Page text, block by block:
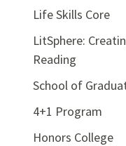
Life Skills Core
LitSphere:
Reading
School of
4+1 Program
Honors College